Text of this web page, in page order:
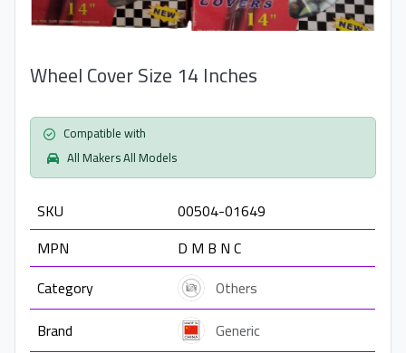
Wheel Cover Size 14 Inches
Compatible with
All Makers All Models
SKU
00504-01649
MPN
D M B N C
Category
Others
Brand
Generic